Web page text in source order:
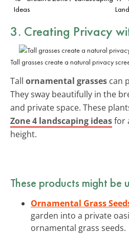
Ideas
3. Creating Privacy
Tall grasses create a natural privacy
Tall ornamental grasses can
They sway beautifully in the
and private space. These
Zone 4 landscaping ideasfor
height.
These products might be
Ornamental Grass
garden into a private
ornamental grass seeds.